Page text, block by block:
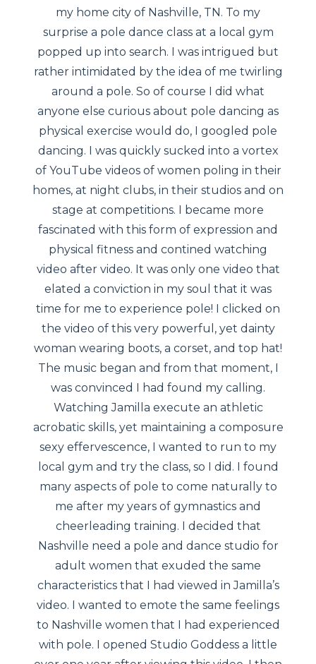
my home city of Nashville, TN. To my
surprise a pole dance class at a local gym
popped up into search. I was intrigued but
rather intimidated by the idea of me twirling
around a pole. So of course I did what
anyone else curious about pole dancing as
physical exercise would do, I googled pole
dancing. I was quickly sucked into a vortex
of YouTube videos of women poling in their
homes, at night clubs, in their studios and on
stage at competitions. I became more
fascinated with this form of expression and
physical fitness and contined watching
video after video. It was only one video that
elated a conviction in my soul that it was
time for me to experience pole! I clicked on
the video of this very powerful, yet dainty
woman wearing boots, a corset, and top hat!
The music began and from that moment, I
was convinced I had found my calling.
Watching Jamilla execute an athletic
acrobatic skills, yet maintaining a composure
sexy effervescence, I wanted to run to my
local gym and try the class, so I did. I found
many aspects of pole to come naturally to
me after my years of gymnastics and
cheerleading training. I decided that
Nashville need a pole and dance studio for
adult women that exuded the same
characteristics that I had viewed in Jamilla’s
video. I wanted to emote the same feelings
to Nashville women that I had experienced
with pole. I opened Studio Goddess a little